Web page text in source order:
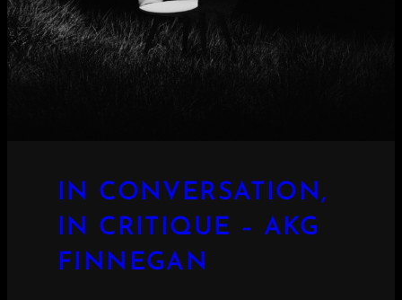
IN CONVERSATION,
IN CRITIQUE – AKG
FINNEGAN